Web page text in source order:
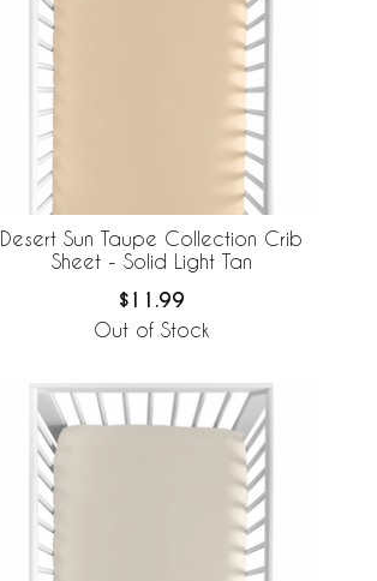
Desert Sun Taupe Collection Crib
Sheet - Solid Light Tan
$11.99
Out of Stock